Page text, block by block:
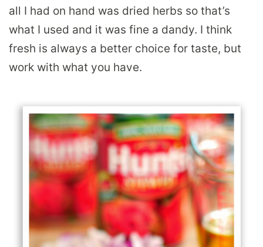
all I had on hand was dried herbs so that’s
what I used and it was fine a dandy. I think
fresh is always a better choice for taste, but
work with what you have.